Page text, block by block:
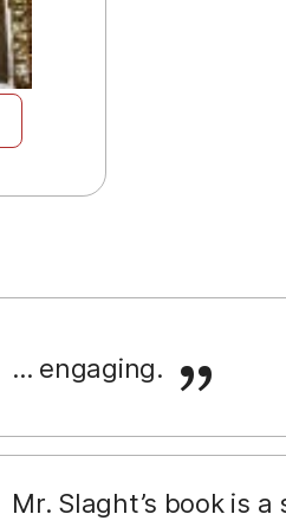
... engaging.
Mr. Slaght’s book is